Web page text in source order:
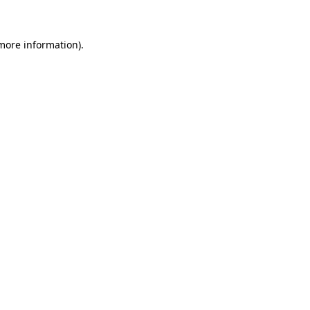
information).